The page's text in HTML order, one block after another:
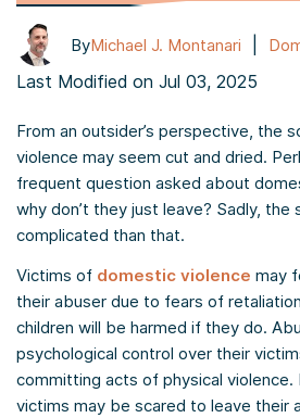
ByMichael J. Montanari
Last Modified on Jul 03, 2025
From an outsider’s perspective, the
violence may seem cut and dried.
frequent question asked about
why don’t they just leave? Sadly,
complicated than that.
Victims of domestic violence may
their abuser due to fears of
children will be harmed if they do.
psychological control over their
committing acts of physical violence.
victims may be scared to leave their